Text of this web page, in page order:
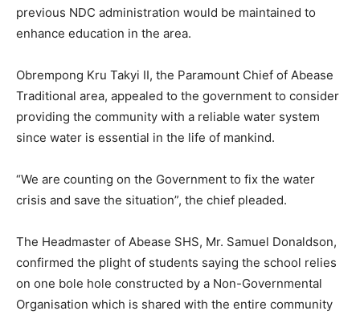
previous NDC administration would be maintained to
enhance education in the area.
Obrempong Kru Takyi II, the Paramount Chief of Abease
Traditional area, appealed to the government to consider
providing the community with a reliable water system
since water is essential in the life of mankind.
“We are counting on the Government to fix the water
crisis and save the situation”, the chief pleaded.
The Headmaster of Abease SHS, Mr. Samuel Donaldson,
confirmed the plight of students saying the school relies
on one bole hole constructed by a Non-Governmental
Organisation which is shared with the entire community